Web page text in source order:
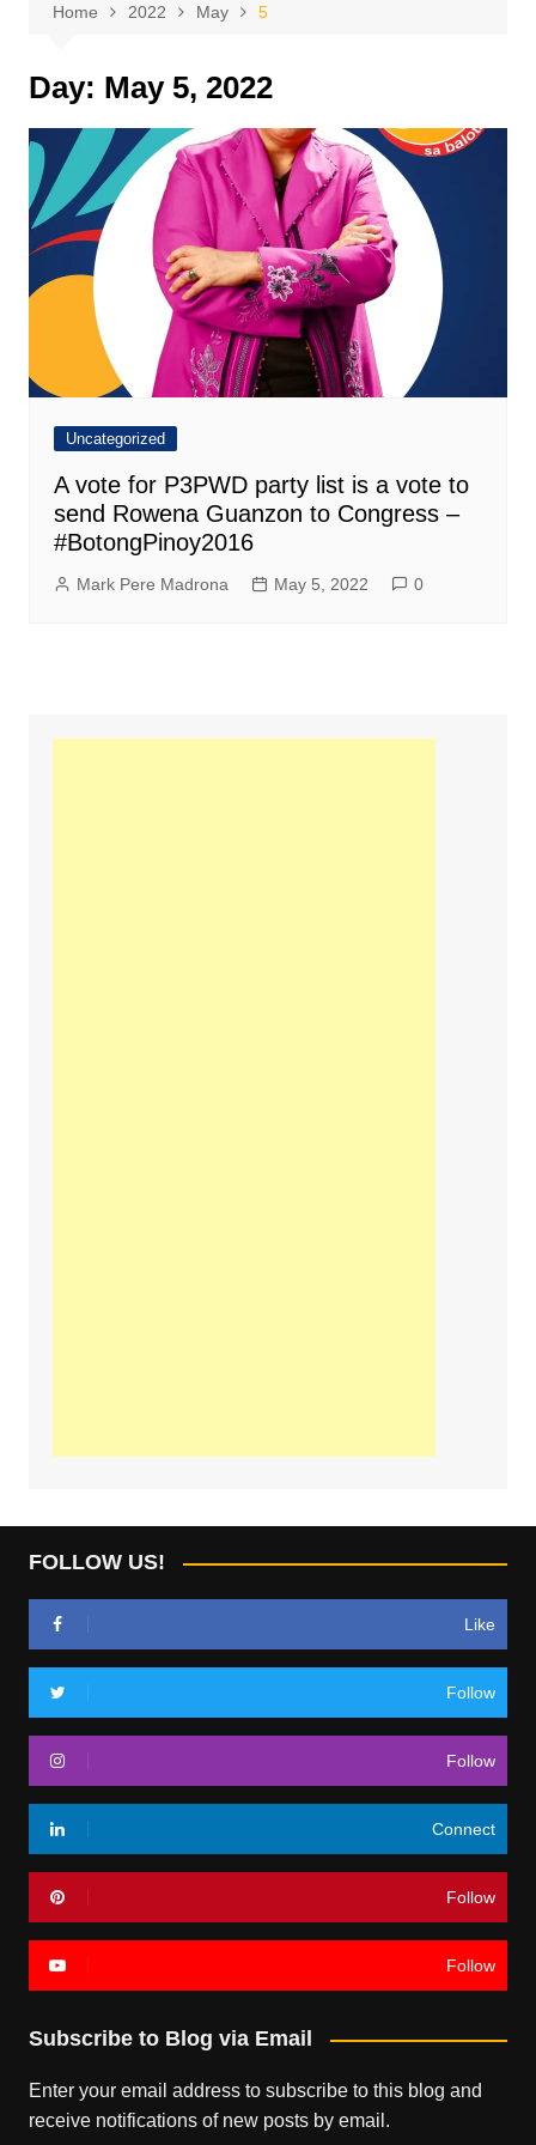
Home 2022 May 5
Day: May 5, 2022
Uncategorized
A vote for P3PWD party list is a vote to
send Rowena Guanzon to Congress –
#BotongPinoy2016
Mark Pere Madrona May 5, 2022 0
FOLLOW US!
Like
Follow
Follow
Connect
Follow
Follow
Subscribe to Blog via Email
Enter your email address to subscribe to this blog and
receive notifications of new posts by email.